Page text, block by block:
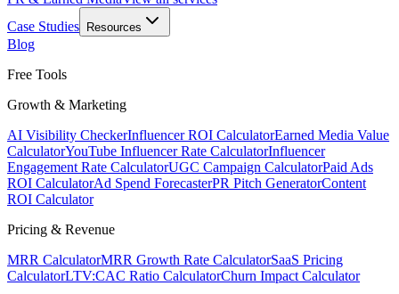
Case Studies
Resources
Blog
Free Tools
Growth & Marketing
AI Visibility CheckerInfluencer ROI CalculatorEarned Media Value
CalculatorYouTube Influencer Rate CalculatorInfluencer
Engagement Rate CalculatorUGC Campaign CalculatorPaid Ads
ROI CalculatorAd Spend ForecasterPR Pitch GeneratorContent
ROI Calculator
Pricing & Revenue
MRR CalculatorMRR Growth Rate CalculatorSaaS Pricing
CalculatorLTV:CAC Ratio CalculatorChurn Impact Calculator